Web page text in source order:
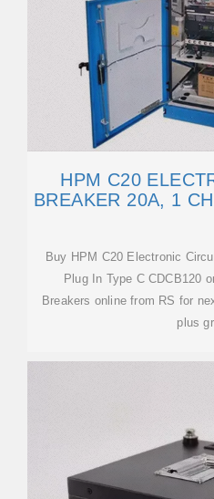
HPM C20
BREAKER 20A, 1
Buy HPM C20 Electronic
Plug In Type C CDCB120
Breakers online from RS for
plus